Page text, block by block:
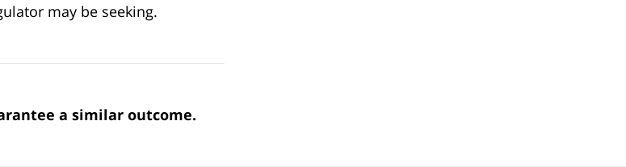
may be seeking.
a similar outcome.